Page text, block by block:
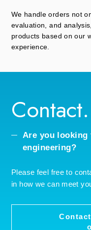
We handle orders not
evaluation, and
products based on our
experience.
Contact.
Are you
engineering?
Please feel free to
in how we can meet